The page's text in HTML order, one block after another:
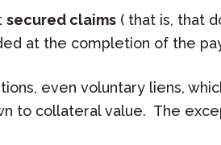
secured claims ( that is, that
at the completion of the
even voluntary liens,
to collateral value. The